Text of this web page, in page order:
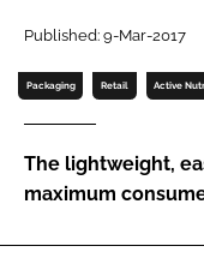
Password
Published: 9-Mar-2017
Packaging Retail Active
The lightweight,
maximum